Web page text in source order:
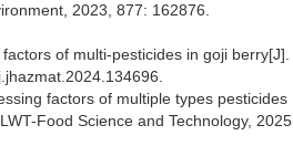
2023, 877: 162876.
of multi-pesticides in goji berry[J].
factors of multiple types pesticides
Food Science and Technology, 2025,